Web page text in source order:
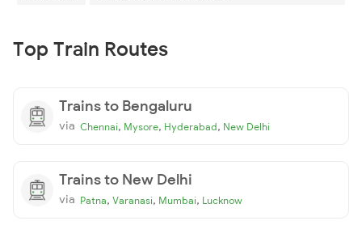
Top Train Routes
Trains to Bengaluru
via Chennai, Mysore, Hyderabad, New Delhi
Trains to New Delhi
via Patna, Varanasi, Mumbai, Lucknow